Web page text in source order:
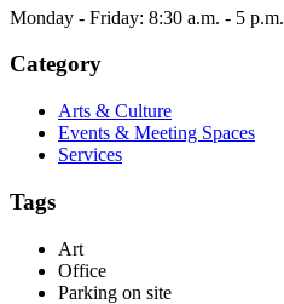
Monday - Friday: 8:30 a.m. - 5 p.m.
Category
Arts & Culture
Events & Meeting Spaces
Services
Tags
Art
Office
Parking on site